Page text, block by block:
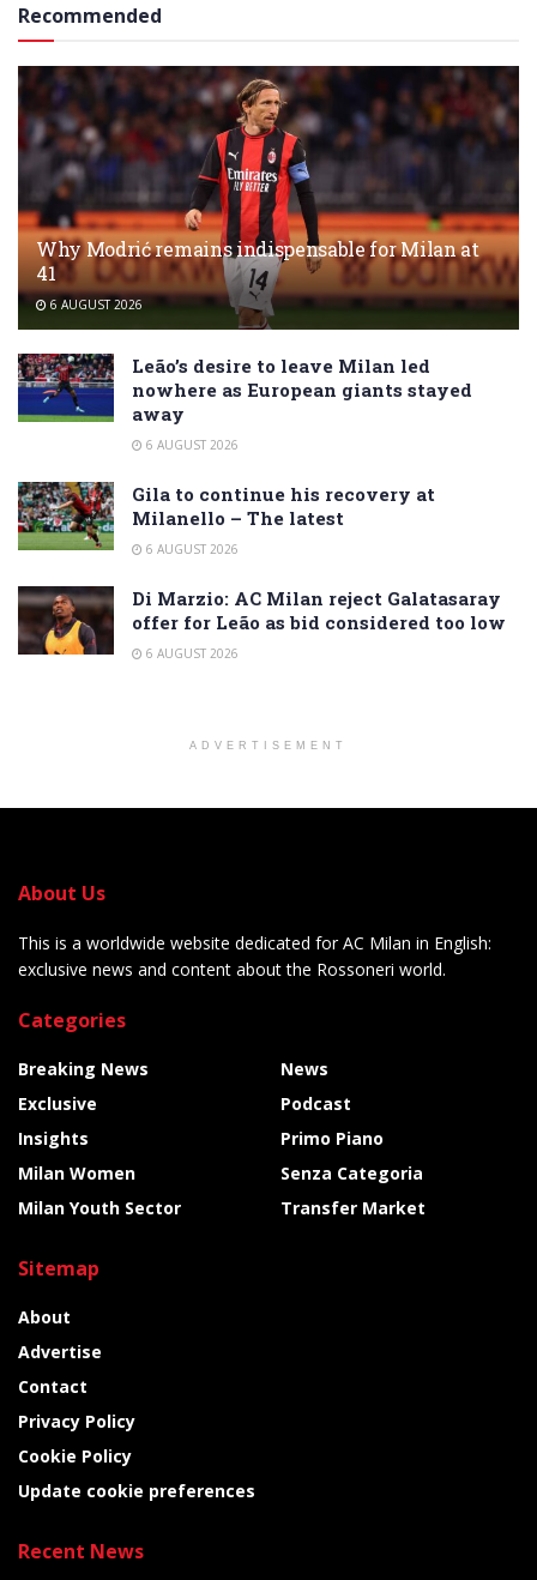
Recommended
Why Modrić remains indispensable for Milan at
41
6 AUGUST 2026
Leão’s desire to leave Milan led
nowhere as European giants stayed
away
6 AUGUST 2026
Gila to continue his recovery at
Milanello – The latest
6 AUGUST 2026
Di Marzio: AC Milan reject Galatasaray
offer for Leão as bid considered too low
6 AUGUST 2026
ADVERTISEMENT
About Us
This is a worldwide website dedicated for AC Milan in English:
exclusive news and content about the Rossoneri world.
Categories
Breaking News
Exclusive
Insights
Milan Women
Milan Youth Sector
News
Podcast
Primo Piano
Senza Categoria
Transfer Market
Sitemap
About
Advertise
Contact
Privacy Policy
Cookie Policy
Update cookie preferences
Recent News